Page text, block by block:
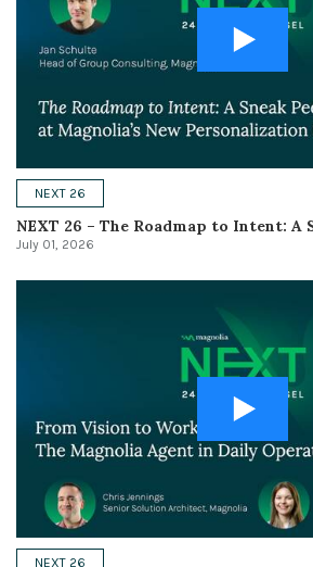
NEXT 26
NEXT 26 – The Roadmap to Intent: A
July 01, 2026
NEXT 26